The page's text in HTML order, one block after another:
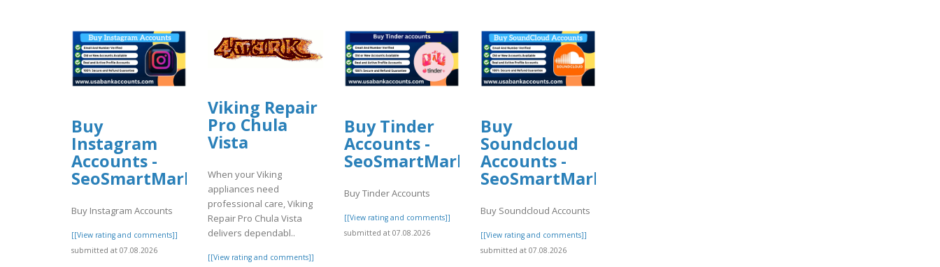
Buy
Instagram
Accounts -
SeoSmartMarket
Buy Instagram Accounts
[[View rating and comments]]
submitted at 07.08.2026
Viking Repair
Pro Chula
Vista
When your Viking
appliances need
professional care, Viking
Repair Pro Chula Vista
delivers dependabl..
[[View rating and comments]]
Buy Tinder
Accounts -
SeoSmartMarket
Buy Tinder Accounts
[[View rating and comments]]
submitted at 07.08.2026
Buy
Soundcloud
Accounts -
SeoSmartMarket
Buy Soundcloud Accounts
[[View rating and comments]]
submitted at 07.08.2026